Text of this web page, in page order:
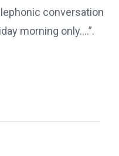
conversation
morning only….”.